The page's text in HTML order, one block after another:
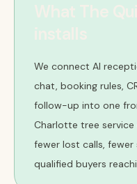
What The
installs
We connect AI
chat, booking rules,
follow-up into one
Charlotte tree service
fewer lost calls,
qualified buyers